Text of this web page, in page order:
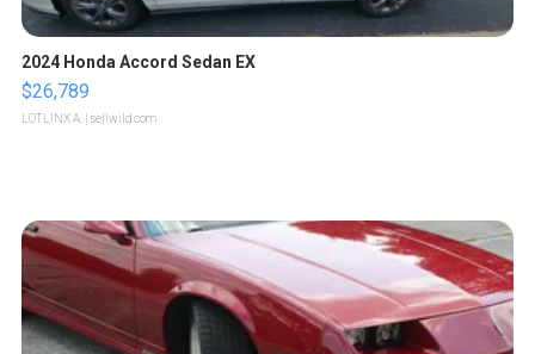
2024 Honda Accord Sedan EX
$26,789
LOTLINX A. | sellwild.com